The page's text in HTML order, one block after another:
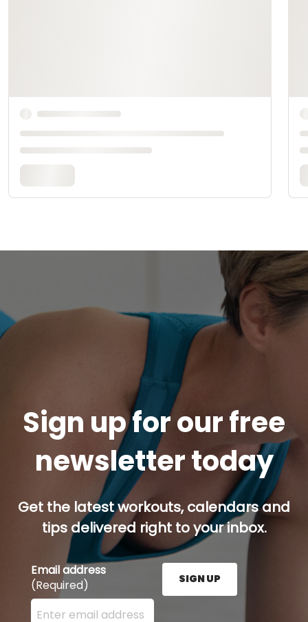
Sign up for our free
newsletter today
Get the latest workouts, calendars and
tips delivered right to your inbox.
Email address
(Required)
Enter your email address here and press the Sign
SIGN UP